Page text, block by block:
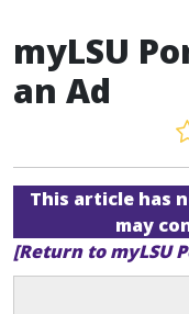
myLSU
an Ad
This article has
may
[Return to myLSU